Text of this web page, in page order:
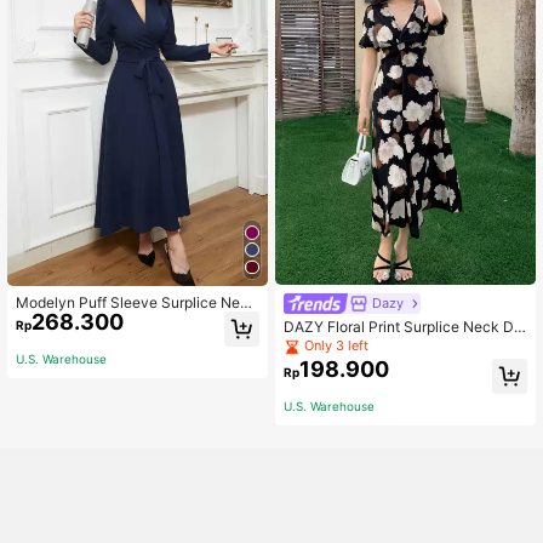
Modelyn Puff Sleeve Surplice Neck
Belted Modest Long Sleeve Dress
Rp268.300
U.S. Warehouse
Dazy
DAZY Floral Print Surplice Neck Dr
ess Sundress,Back To School Cloth
es Vacation Outfits Women Boho
Only 3 left
Rp198.900
U.S. Warehouse